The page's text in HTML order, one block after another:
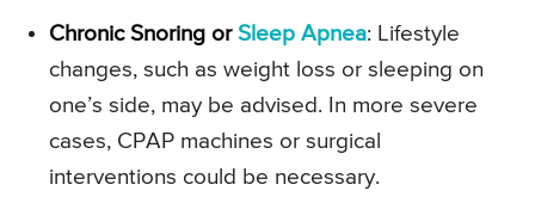
Chronic Snoring or Sleep Apnea: Lifestyle
changes, such as weight loss or sleeping on
one’s side, may be advised. In more severe
cases, CPAP machines or surgical
interventions could be necessary.